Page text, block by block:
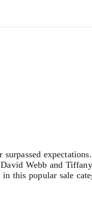
Webb and
this popular sale